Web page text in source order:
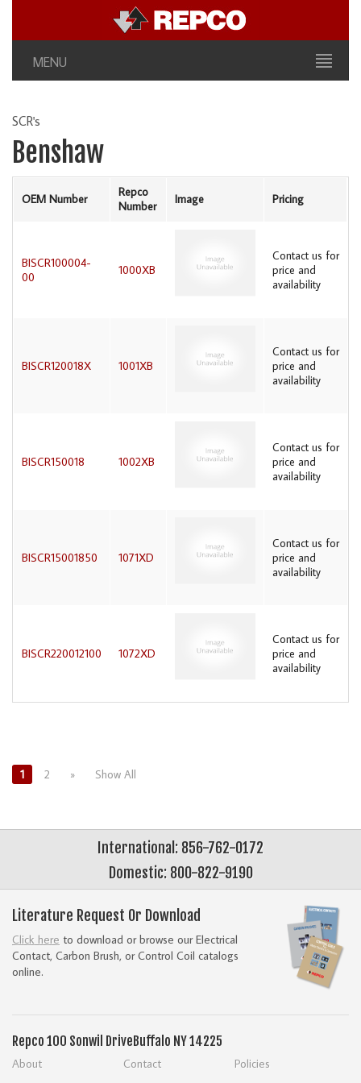
MENU
SCR's
Benshaw
OEM Number
Repco
Number
Image Pricing
BISCR100004-
00
1000XB
Contact us for
price and
availability
BISCR120018X 1001XB
Contact us for
price and
availability
BISCR150018 1002XB
Contact us for
price and
availability
BISCR15001850 1071XD
Contact us for
price and
availability
BISCR220012100 1072XD
Contact us for
price and
availability
1 2 » Show All
International: 856-762-0172
Domestic: 800-822-9190
Literature Request Or Download
Click here to download or browse our Electrical
Contact, Carbon Brush, or Control Coil catalogs
online.
Repco 100 Sonwil Drive Buffalo NY 14225
About Contact
Policies